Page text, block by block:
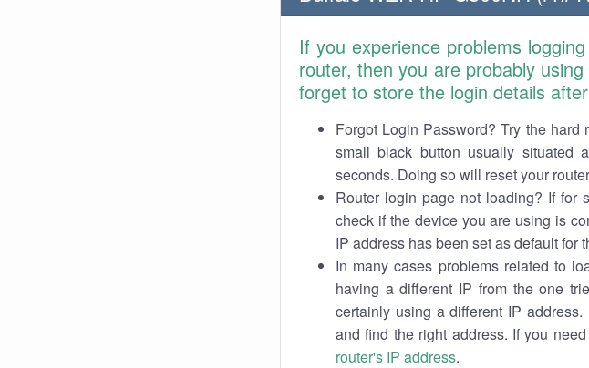
If you experience problems
router, then you are probably
forget to store the login details
Forgot Login Password? Try the
small black button usually situated
seconds. Doing so will reset your
Router login page not loading? If for
check if the device you are using is
IP address has been set as default for
In many cases problems related to
having a different IP from the one
certainly using a different IP
and find the right address. If you
router's IP address.